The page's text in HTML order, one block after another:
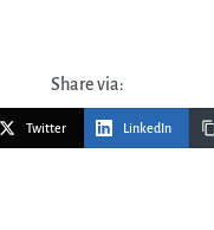
Share via:
Twitter LinkedIn